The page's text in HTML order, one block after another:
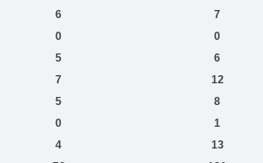
6 7
0 0
5 6
7 12
5 8
0 1
4 13